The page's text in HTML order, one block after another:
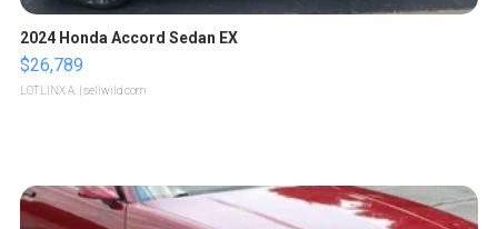
2024 Honda Accord Sedan EX
$26,789
LOTLINX A. | sellwild.com